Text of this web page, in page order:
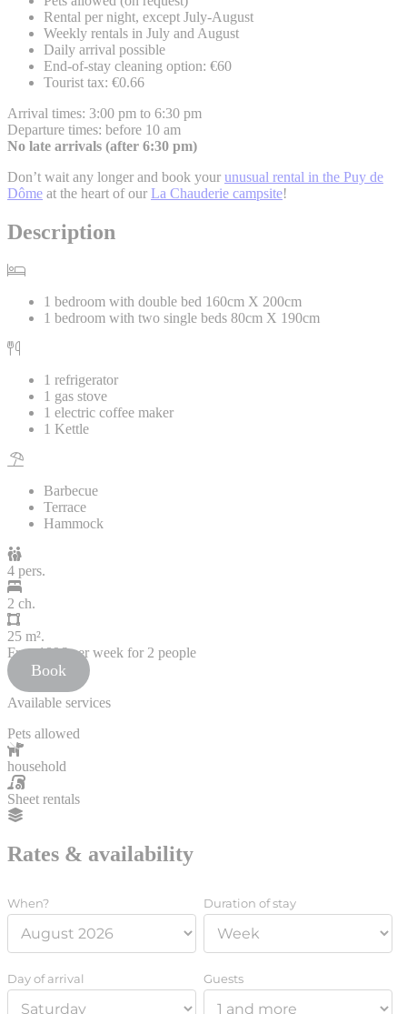
Rental per night, except July-August
Weekly rentals in July and August
Daily arrival possible
End-of-stay cleaning option: €60
Tourist tax: €0.66
Arrival times: 3:00 pm to 6:30 pm
Departure times: before 10 am
No late arrivals (after 6:30 pm)
Don’t wait any longer and book your unusual rental in the Puy de
Dôme at the heart of our La Chauderie campsite!
Description
1 bedroom with double bed 160cm X 200cm
1 bedroom with two single beds 80cm X 190cm
1 refrigerator
1 gas stove
1 electric coffee maker
1 Kettle
Barbecue
Terrace
Hammock
4 pers.
2 ch.
25 m².
From189€per week for 2 people
Book
Available services
Pets allowed
household
Sheet rentals
Rates & availability